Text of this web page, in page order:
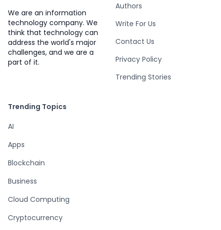
We are an information
technology company. We
think that technology can
address the world's major
challenges, and we are a
part of it.
Authors
Write For Us
Contact Us
Privacy Policy
Trending Stories
Trending Topics
AI
Apps
Blockchain
Business
Cloud Computing
Cryptocurrency